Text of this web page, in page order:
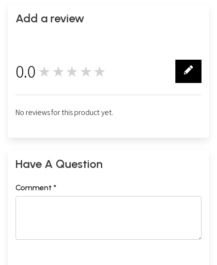
Add a review
0.0 ★★★★★
No reviews for this product yet.
Have A Question
Comment *